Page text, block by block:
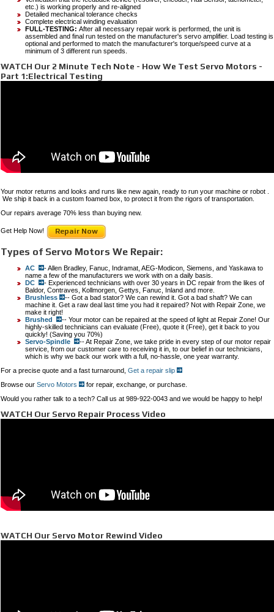
etc.) is working properly and re-aligned
Detailed mechanical tolerance checks
Complete electrical winding evaluation
FULL-TESTING: After all necessary repair work is performed, the unit is
assembled and final run tested on the manufacturer's servo amplifier. Load testing is
optional and performed to match the manufacturer's torque/speed curve at a
minimum of 3 different run speeds.
WATCH Our 2 Minute Tech Note - How We Test Servo Motors -
Part 1:Electrical Testing
Your motor returns and looks and runs like new again, ready to run your machine or robot .
We ship it back in a custom foamed box, to protect it from the rigors of transportation.
Our repairs average 70% less than buying new.
Get Help Now! Repair Now
Types of Servo Motors We Repair:
AC
- Allen Bradley, Fanuc, Indramat, AEG-Modicon, Siemens, and Yaskawa to
name a few of the manufacturers we work with on a daily basis.
DC
- Experienced technicians with over 30 years in DC repair from the likes of
Baldor, Contraves, Kollmorgen, Gettys, Fanuc, Inland and more.
Brushless
-- Got a bad stator? We can rewind it. Got a bad shaft? We can
machine it. Get a raw deal last time you had it repaired? Not with Repair Zone, we
make it right!
Brushed
-- Your motor can be repaired at the speed of light at Repair Zone! Our
highly-skilled technicians can evaluate (Free), quote it (Free), get it back to you
quickly! (Saving you 70%)
Servo-Spindle
-- At Repair Zone, we take pride in every step of our motor repair
service, from our customer care to receiving it in, to our belief in our technicians,
which is why we back our work with a full, no-hassle, one year warranty.
For a precise quote and a fast turnaround, Get a repair slip
Browse our Servo Motors
for repair, exchange, or purchase.
Would you rather talk to a tech? Call us at 989-922-0043 and we would be happy to help!
WATCH Our Servo Repair Process Video
WATCH Our Servo Motor Rewind Video